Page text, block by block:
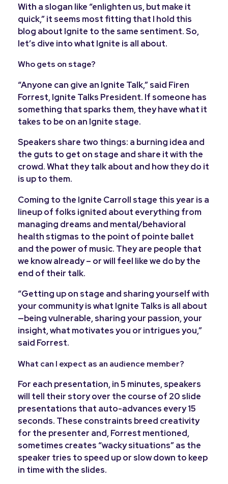
With a slogan like “enlighten us, but make it
quick,” it seems most fitting that I hold this
blog about Ignite to the same sentiment. So,
let’s dive into what Ignite is all about.
Who gets on stage?
“Anyone can give an Ignite Talk,” said Firen
Forrest, Ignite Talks President. If someone has
something that sparks them, they have what it
takes to be on an Ignite stage.
Speakers share two things: a burning idea and
the guts to get on stage and share it with the
crowd. What they talk about and how they do it
is up to them.
Coming to the Ignite Carroll stage this year is a
lineup of folks ignited about everything from
managing dreams and mental/behavioral
health stigmas to the point of pointe ballet
and the power of music. They are people that
we know already – or will feel like we do by the
end of their talk.
“Getting up on stage and sharing yourself with
your community is what Ignite Talks is all about
—being vulnerable, sharing your passion, your
insight, what motivates you or intrigues you,”
said Forrest.
What can I expect as an audience member?
For each presentation, in 5 minutes, speakers
will tell their story over the course of 20 slide
presentations that auto-advances every 15
seconds. These constraints breed creativity
for the presenter and, Forrest mentioned,
sometimes creates “wacky situations” as the
speaker tries to speed up or slow down to keep
in time with the slides.